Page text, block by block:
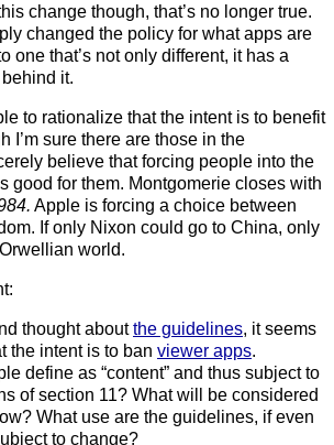
change though, that’s no longer true.
changed the policy for what apps are
one that’s not only different, it has a
it.
to rationalize that the intent is to benefit
I’m sure there are those in the
believe that forcing people into the
good for them. Montgomerie closes with
Apple is forcing a choice between
If only Nixon could go to China, only
world.
thought aboutthe guidelines, it seems
the intent is to ban viewer apps.
define as “content” and thus subject to
of section 11? What will be considered
What use are the guidelines, if even
to change?